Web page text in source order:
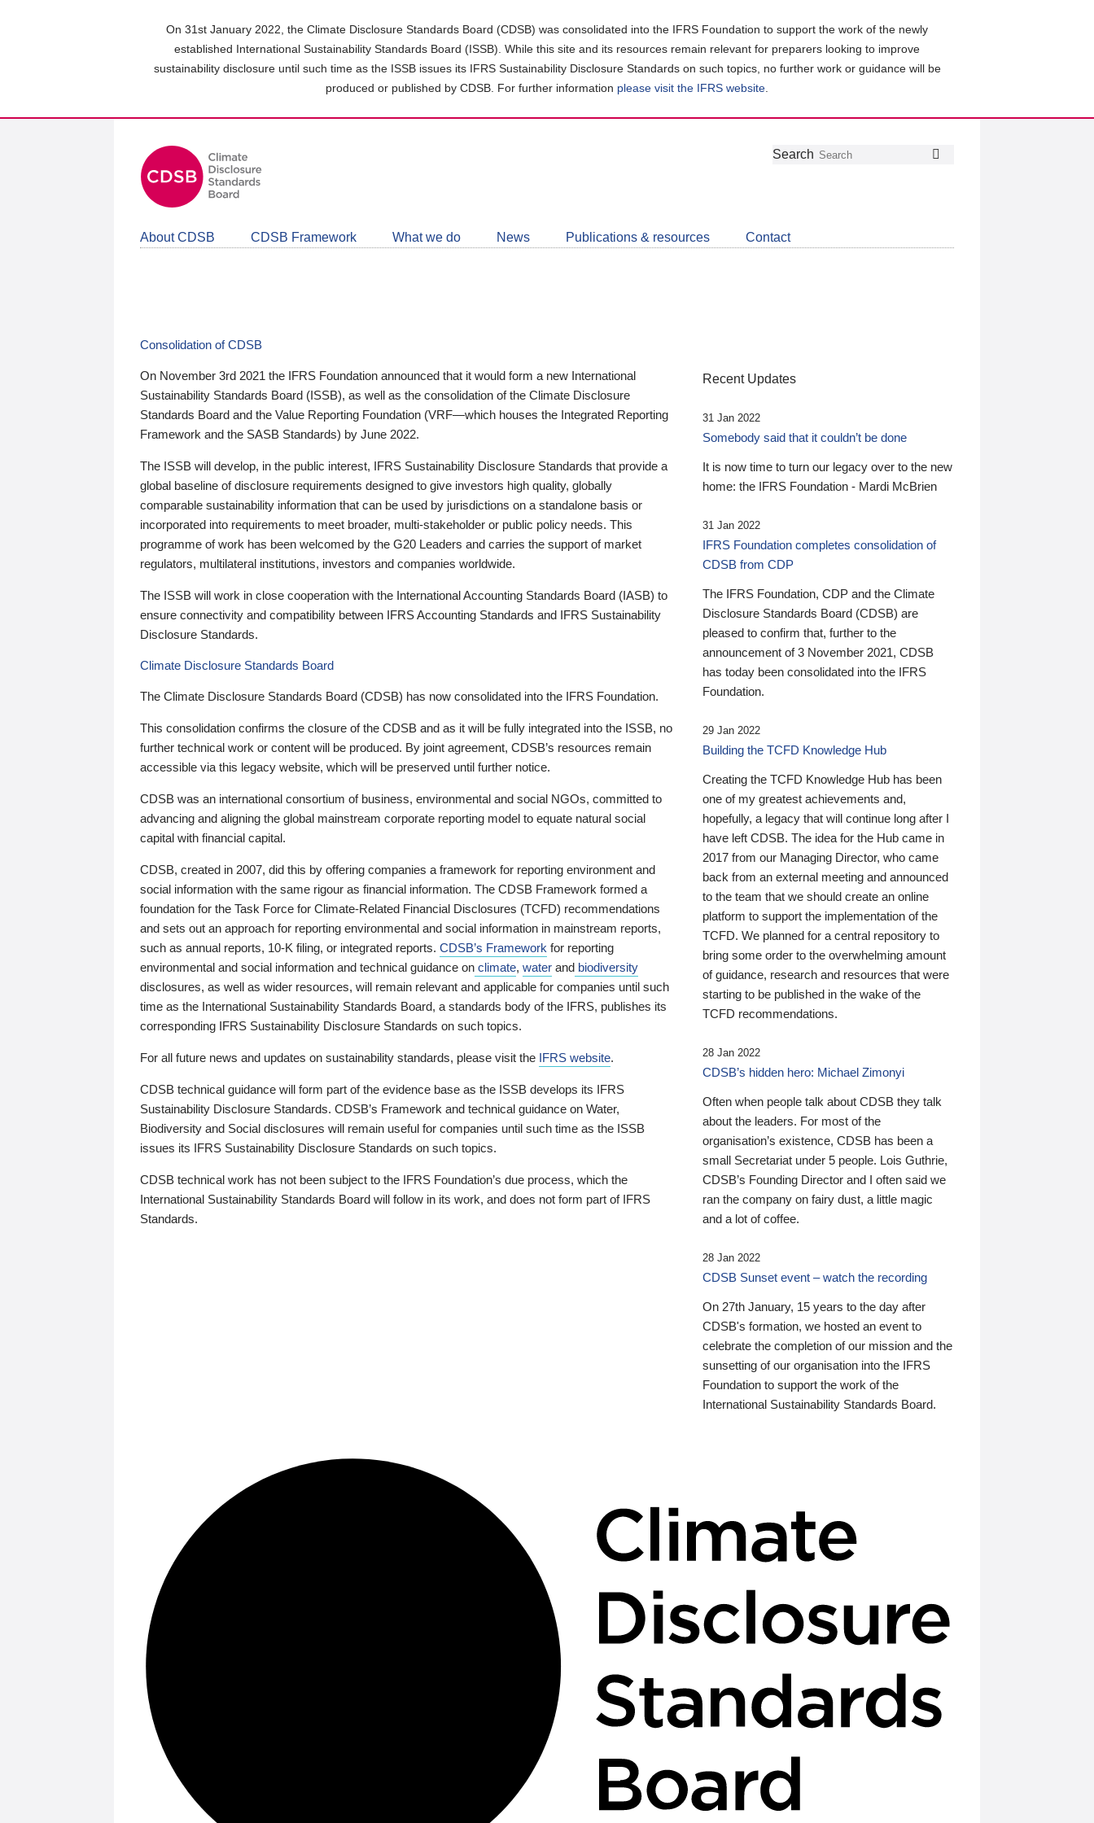
On 31st January 2022, the Climate Disclosure Standards Board (CDSB) was consolidated into the IFRS Foundation to support the work of the newly
established International Sustainability Standards Board (ISSB). While this site and its resources remain relevant for preparers looking to improve
sustainability disclosure until such time as the ISSB issues its IFRS Sustainability Disclosure Standards on such topics, no further work or guidance will be
produced or published by CDSB. For further information please visit the IFRS website
Follow
Join
LinkedIn
Get
about
CDSB
Search
About CDSB CDSB Framework What we do News Publications & resources Contact
Consolidation of CDSB
On November 3rd 2021 the IFRS Foundation announced that it would form a new International
Sustainability Standards Board (ISSB), as well as the consolidation of the Climate Disclosure
Standards Board and the Value Reporting Foundation (VRF—which houses the Integrated Reporting
Framework and the SASB Standards) by June 2022.
The ISSB will develop, in the public interest, IFRS Sustainability Disclosure Standards that provide a
global baseline of disclosure requirements designed to give investors high quality, globally
comparable sustainability information that can be used by jurisdictions on a standalone basis or
incorporated into requirements to meet broader, multi-stakeholder or public policy needs. This
programme of work has been welcomed by the G20 Leaders and carries the support of market
regulators, multilateral institutions, investors and companies worldwide.
The ISSB will work in close cooperation with the International Accounting Standards Board (IASB) to
ensure connectivity and compatibility between IFRS Accounting Standards and IFRS Sustainability
Disclosure Standards.
Climate Disclosure Standards Board
The Climate Disclosure Standards Board (CDSB) has now consolidated into the IFRS Foundation.
This consolidation confirms the closure of the CDSB and as it will be fully integrated into the ISSB, no
further technical work or content will be produced. By joint agreement, CDSB’s resources remain
accessible via this legacy website, which will be preserved until further notice.
CDSB was an international consortium of business, environmental and social NGOs, committed to
advancing and aligning the global mainstream corporate reporting model to equate natural social
capital with financial capital.
CDSB, created in 2007, did this by offering companies a framework for reporting environment and
social information with the same rigour as financial information. The CDSB Framework formed a
foundation for the Task Force for Climate-Related Financial Disclosures (TCFD) recommendations
and sets out an approach for reporting environmental and social information in mainstream reports,
such as annual reports, 10-K filing, or integrated reports. CDSB’s Framework for reporting
environmental and social information and technical guidance on climate, water and biodiversity
disclosures, as well as wider resources, will remain relevant and applicable for companies until such
time as the International Sustainability Standards Board, a standards body of the IFRS, publishes its
corresponding IFRS Sustainability Disclosure Standards on such topics.
For all future news and updates on sustainability standards, please visit the IFRS website.
CDSB technical guidance will form part of the evidence base as the ISSB develops its IFRS
Sustainability Disclosure Standards. CDSB’s Framework and technical guidance on Water,
Biodiversity and Social disclosures will remain useful for companies until such time as the ISSB
issues its IFRS Sustainability Disclosure Standards on such topics.
CDSB technical work has not been subject to the IFRS Foundation’s due process, which the
International Sustainability Standards Board will follow in its work, and does not form part of IFRS
Standards.
Recent Updates
31 Jan 2022
Somebody said that it couldn’t be done
It is now time to turn our legacy over to the new
home: the IFRS Foundation - Mardi McBrien
31 Jan 2022
IFRS Foundation completes consolidation of
CDSB from CDP
The IFRS Foundation, CDP and the Climate
Disclosure Standards Board (CDSB) are
pleased to confirm that, further to the
announcement of 3 November 2021, CDSB
has today been consolidated into the IFRS
Foundation.
29 Jan 2022
Building the TCFD Knowledge Hub
Creating the TCFD Knowledge Hub has been
one of my greatest achievements and,
hopefully, a legacy that will continue long after I
have left CDSB. The idea for the Hub came in
2017 from our Managing Director, who came
back from an external meeting and announced
to the team that we should create an online
platform to support the implementation of the
TCFD. We planned for a central repository to
bring some order to the overwhelming amount
of guidance, research and resources that were
starting to be published in the wake of the
TCFD recommendations.
28 Jan 2022
CDSB’s hidden hero: Michael Zimonyi
Often when people talk about CDSB they talk
about the leaders. For most of the
organisation’s existence, CDSB has been a
small Secretariat under 5 people. Lois Guthrie,
CDSB’s Founding Director and I often said we
ran the company on fairy dust, a little magic
and a lot of coffee.
28 Jan 2022
CDSB Sunset event – watch the recording
On 27th January, 15 years to the day after
CDSB's formation, we hosted an event to
celebrate the completion of our mission and the
sunsetting of our organisation into the IFRS
Foundation to support the work of the
International Sustainability Standards Board.